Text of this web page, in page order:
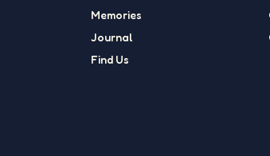
Memories
Journal
Find Us